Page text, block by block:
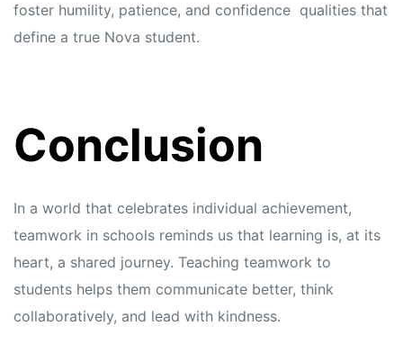
foster humility, patience, and confidence qualities that
define a true Nova student.
Conclusion
In a world that celebrates individual achievement,
teamwork in schools reminds us that learning is, at its
heart, a shared journey. Teaching teamwork to
students helps them communicate better, think
collaboratively, and lead with kindness.